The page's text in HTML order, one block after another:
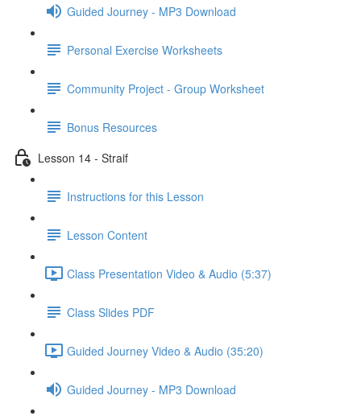
Guided Journey - MP3 Download
Personal Exercise Worksheets
Community Project - Group Worksheet
Bonus Resources
Lesson 14 - Straif
Instructions for this Lesson
Lesson Content
Class Presentation Video & Audio (5:37)
Class Slides PDF
Guided Journey Video & Audio (35:20)
Guided Journey - MP3 Download